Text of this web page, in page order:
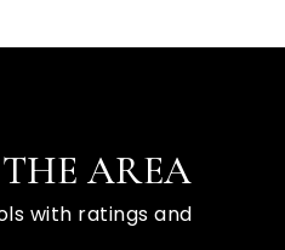
AREA
with ratings and